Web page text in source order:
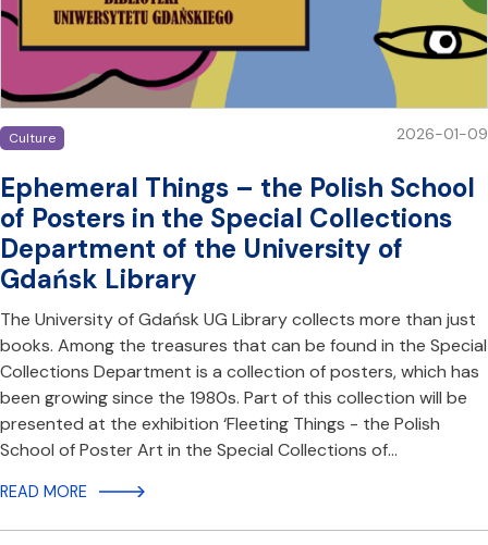
Culture 2026-01-09
Ephemeral Things – the Polish School
of Posters in the Special Collections
Department of the University of
Gdańsk Library
The University of Gdańsk UG Library collects more than just
books. Among the treasures that can be found in the Special
Collections Department is a collection of posters, which has
been growing since the 1980s. Part of this collection will be
presented at the exhibition ‘Fleeting Things - the Polish
School of Poster Art in the Special Collections of…
READ MORE